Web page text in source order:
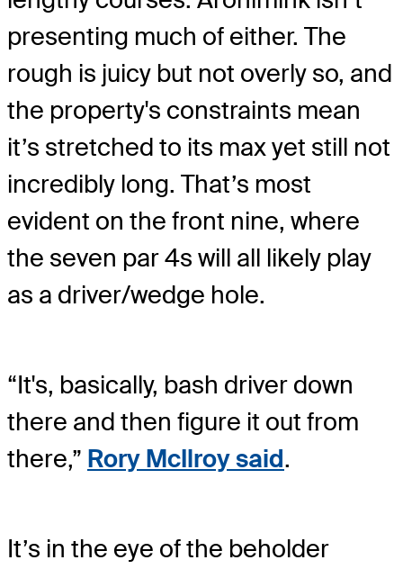
presenting much of either. The
rough is juicy but not overly so, and
the property's constraints mean
it’s stretched to its max yet still not
incredibly long. That’s most
evident on the front nine, where
the seven par 4s will all likely play
as a driver/wedge hole.
“It's, basically, bash driver down
there and then figure it out from
there,” Rory McIlroy said.
It’s in the eye of the beholder